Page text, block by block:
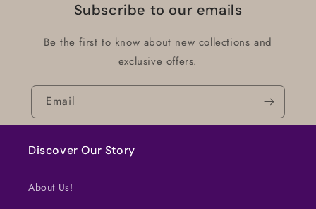
Subscribe to our emails
Be the first to know about new collections and
exclusive offers.
Email
Discover Our Story
About Us!